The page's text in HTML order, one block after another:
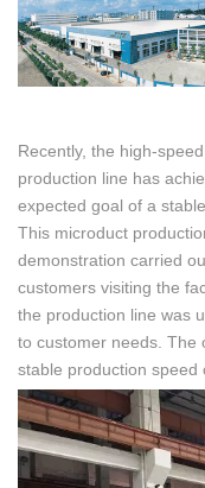
Recently, the high-
production line has
expected goal of a
This microduct
demonstration carried
customers visiting the
the production line was
to customer needs. The
stable production speed